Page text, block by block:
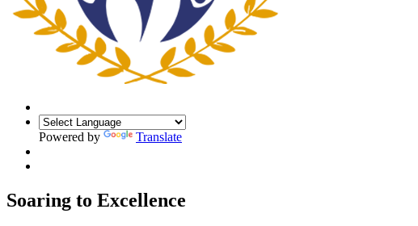
Powered by Translate
Soaring to Excellence